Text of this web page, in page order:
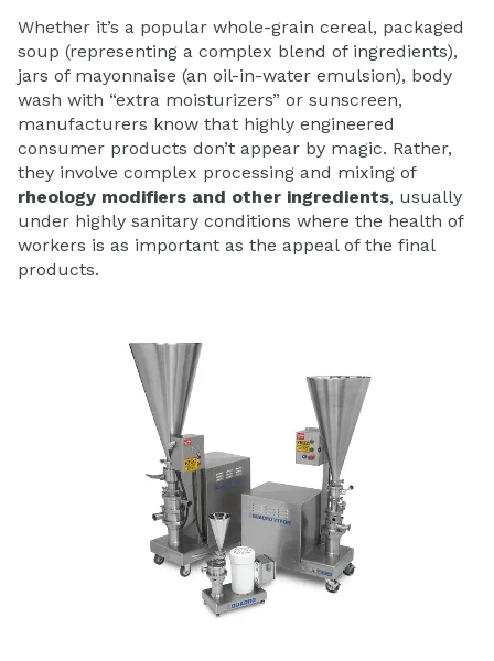
Whether it’s a popular whole-grain cereal, packaged
soup (representing a complex blend of ingredients),
jars of mayonnaise (an oil-in-water emulsion), body
wash with “extra moisturizers” or sunscreen,
manufacturers know that highly engineered
consumer products don’t appear by magic. Rather,
they involve complex processing and mixing of
rheology modifiers and other ingredients, usually
under highly sanitary conditions where the health of
workers is as important as the appeal of the final
products.